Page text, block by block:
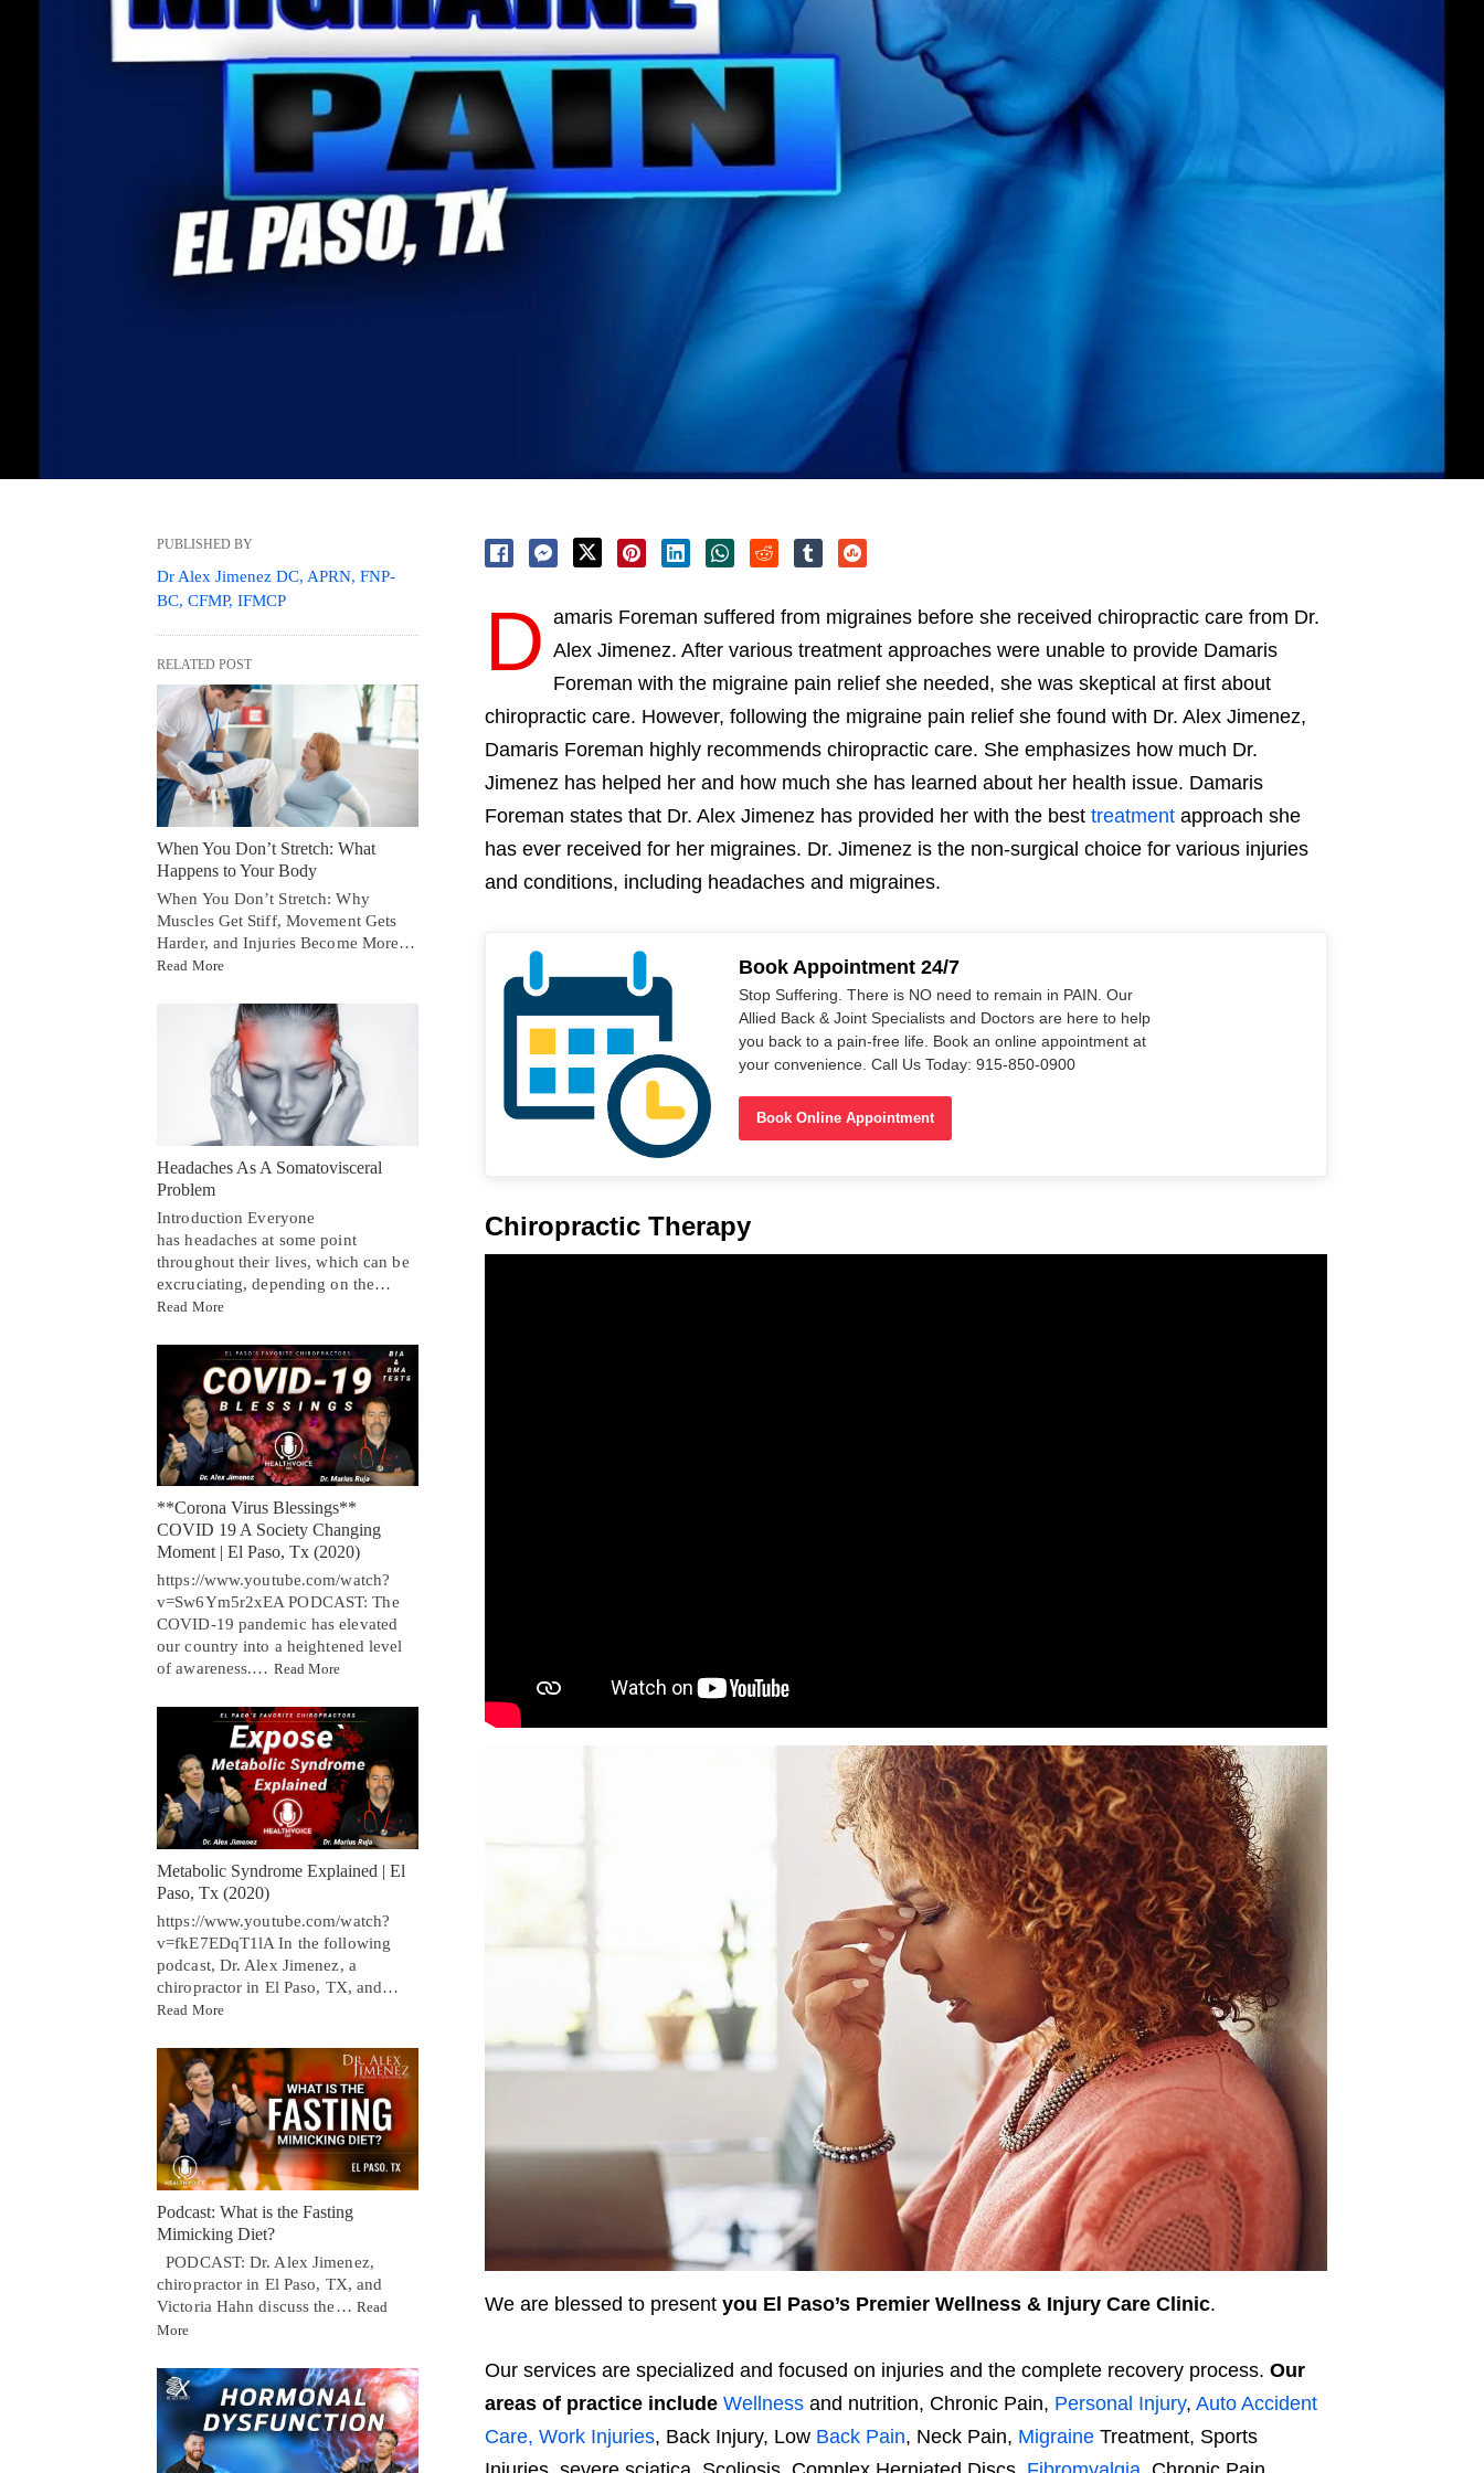
D amaris Foreman suffered from migraines before she received chiropractic care from Dr.
Alex Jimenez. After various treatment approaches were unable to provide Damaris
Foreman with the migraine pain relief she needed, she was skeptical at first about
chiropractic care. However, following the migraine pain relief she found with Dr. Alex Jimenez,
Damaris Foreman highly recommends chiropractic care. She emphasizes how much Dr.
Jimenez has helped her and how much she has learned about her health issue. Damaris
Foreman states that Dr. Alex Jimenez has provided her with the besttreatmentapproach she
has ever received for her migraines. Dr. Jimenez is the non-surgical choice for various injuries
and conditions, including headaches and migraines.
Book Appointment 24/7
Stop Suffering. There is NO need to remain in PAIN. Our
Allied Back & Joint Specialists and Doctors are here to help
you back to a pain-free life. Book an online appointment at
your convenience. Call Us Today: 915-850-0900
Book Online Appointment
Chiropractic Therapy
We are blessed to present you El Paso’s Premier Wellness & Injury Care Clinic.
Our services are specialized and focused on injuries and the complete recovery process. Our
areas of practice include Wellness and nutrition, Chronic Pain, Personal Injury, Auto Accident
Care, Work Injuries, Back Injury, Low Back Pain, Neck Pain, MigraineTreatment, Sports
PUBLISHED BY
Dr Alex Jimenez DC, APRN, FNP-
BC, CFMP, IFMCP
RELATED POST
When You Don’t Stretch: What
Happens to Your Body
When You Don’t Stretch: Why
Muscles Get Stiff, Movement Gets
Harder, and Injuries Become More…
Read More
Headaches As A Somatovisceral
Problem
Introduction Everyone
has headaches at some point
throughout their lives, which can be
excruciating, depending on the…
Read More
**Corona Virus Blessings**
COVID 19 A Society Changing
Moment | El Paso, Tx (2020)
https://www.youtube.com/watch?
v=Sw6Ym5r2xEA PODCAST: The
COVID-19 pandemic has elevated
our country into a heightened level
of awareness.… Read More
Metabolic Syndrome Explained | El
Paso, Tx (2020)
https://www.youtube.com/watch?
v=fkE7EDqT1lA In the following
podcast, Dr. Alex Jimenez, a
chiropractor in El Paso, TX, and…
Read More
Podcast: What is the Fasting
Mimicking Diet?
PODCAST: Dr. Alex Jimenez,
chiropractor in El Paso, TX, and
Victoria Hahn discuss the… Read
More